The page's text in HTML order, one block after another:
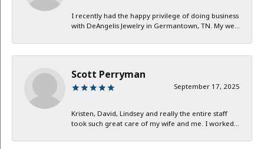
I recently had the happy privilege of doing business
with DeAngelis Jewelry in Germantown, TN. My we...
Scott Perryman
September 17, 2025
Kristen, David, Lindsey and really the entire staff
took such great care of my wife and me. I worked...